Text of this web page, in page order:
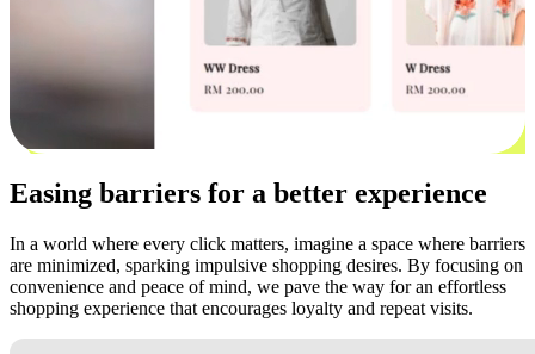
Easing barriers for a better experience
In a world where every click matters, imagine a space where barriers
are minimized, sparking impulsive shopping desires. By focusing on
convenience and peace of mind, we pave the way for an effortless
shopping experience that encourages loyalty and repeat visits.